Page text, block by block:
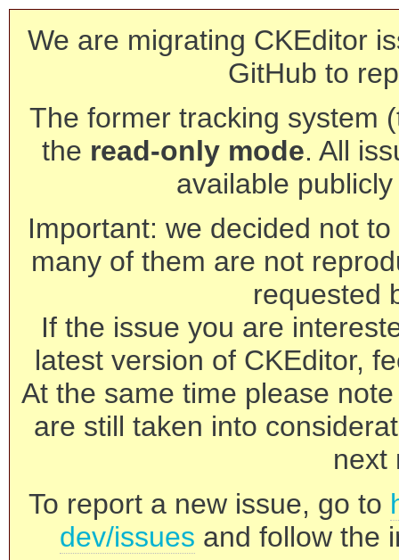
We are migrating CKEditor
GitHub to
The former tracking system
the read-only mode. All
available
Important: we decided not
many of them are not
requested
If the issue you are
latest version of CKEditor,
At the same time please
are still taken into
next
To report a new issue, go to
dev/issues and follow the